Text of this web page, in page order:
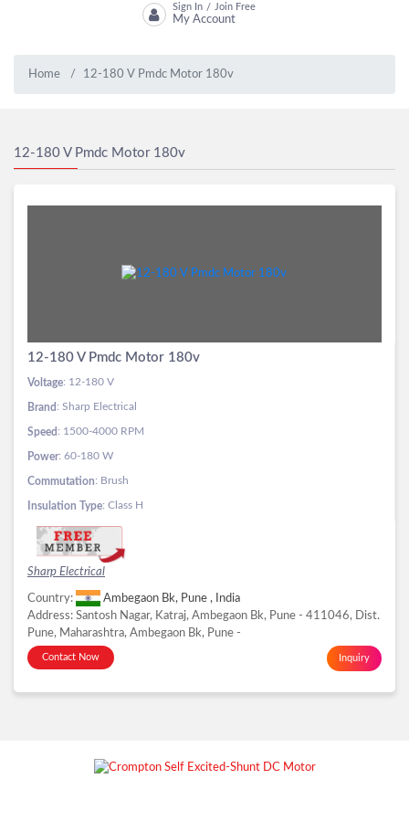
Sign In / Join Free
My Account
Home 12-180 V Pmdc Motor 180v
12-180 V Pmdc Motor 180v
12-180 V Pmdc Motor 180v
Voltage: 12-180 V
Brand : Sharp Electrical
Speed : 1500-4000 RPM
Power: 60-180 W
Commutation: Brush
Insulation Type: Class H
Sharp Electrical
Country:
Ambegaon Bk, Pune , India
Address: Santosh Nagar, Katraj, Ambegaon Bk, Pune - 411046, Dist.
Pune, Maharashtra, Ambegaon Bk, Pune -
Contact Now Inquiry